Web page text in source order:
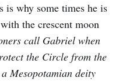
is why some times he is
the crescent moon
call Gabriel when
the Circle from the
Mesopotamian deity